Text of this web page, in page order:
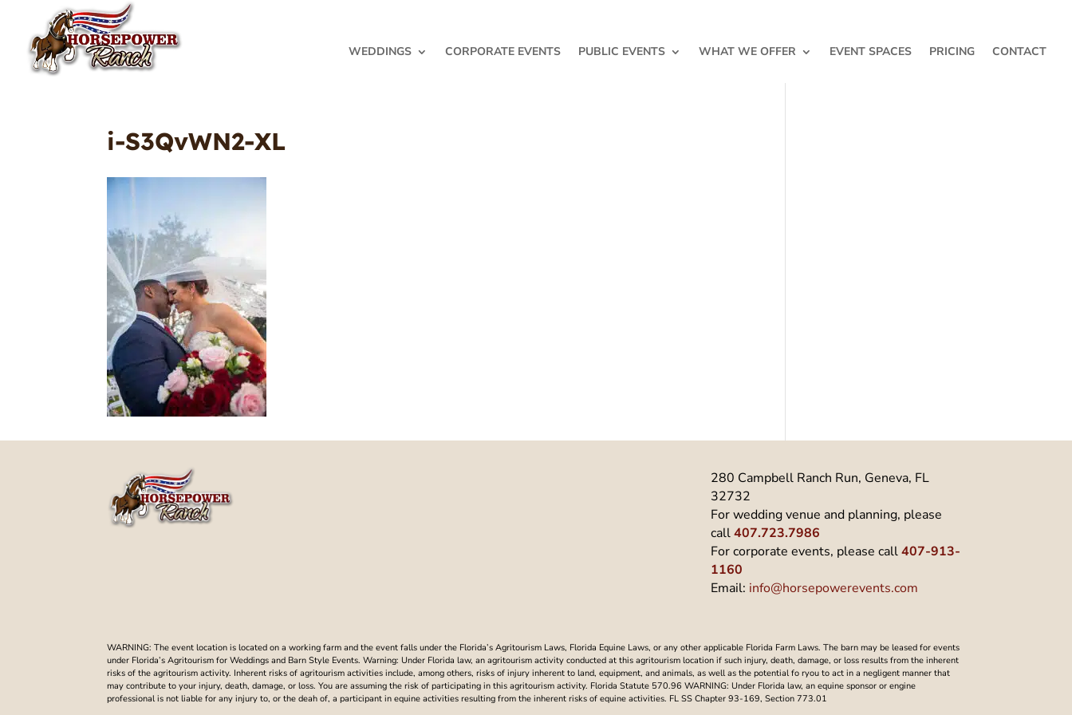
WEDDINGS CORPORATE EVENTS PUBLIC EVENTS WHAT WE OFFER EVENT SPACES PRICING CONTACT
i-S3QvWN2-XL
280 Campbell Ranch Run, Geneva, FL
32732
For wedding venue and planning, please
call 407.723.7986
For corporate events, please call 407-913-
1160
Email: info@horsepowerevents.com
WARNING: The event location is located on a working farm and the event falls under the Florida’s Agritourism Laws, Florida Equine Laws, or any other applicable Florida Farm Laws. The barn may be leased for events
under Florida’s Agritourism for Weddings and Barn Style Events. Warning: Under Florida law, an agritourism activity conducted at this agritourism location if such injury, death, damage, or loss results from the inherent
risks of the agritourism activity. Inherent risks of agritourism activities include, among others, risks of injury inherent to land, equipment, and animals, as well as the potential fo ryou to act in a negligent manner that
may contribute to your injury, death, damage, or loss. You are assuming the risk of participating in this agritourism activity. Florida Statute 570.96 WARNING: Under Florida law, an equine sponsor or engine
professional is not liable for any injury to, or the deah of, a participant in equine activities resulting from the inherent risks of equine activities. FL SS Chapter 93-169, Section 773.01